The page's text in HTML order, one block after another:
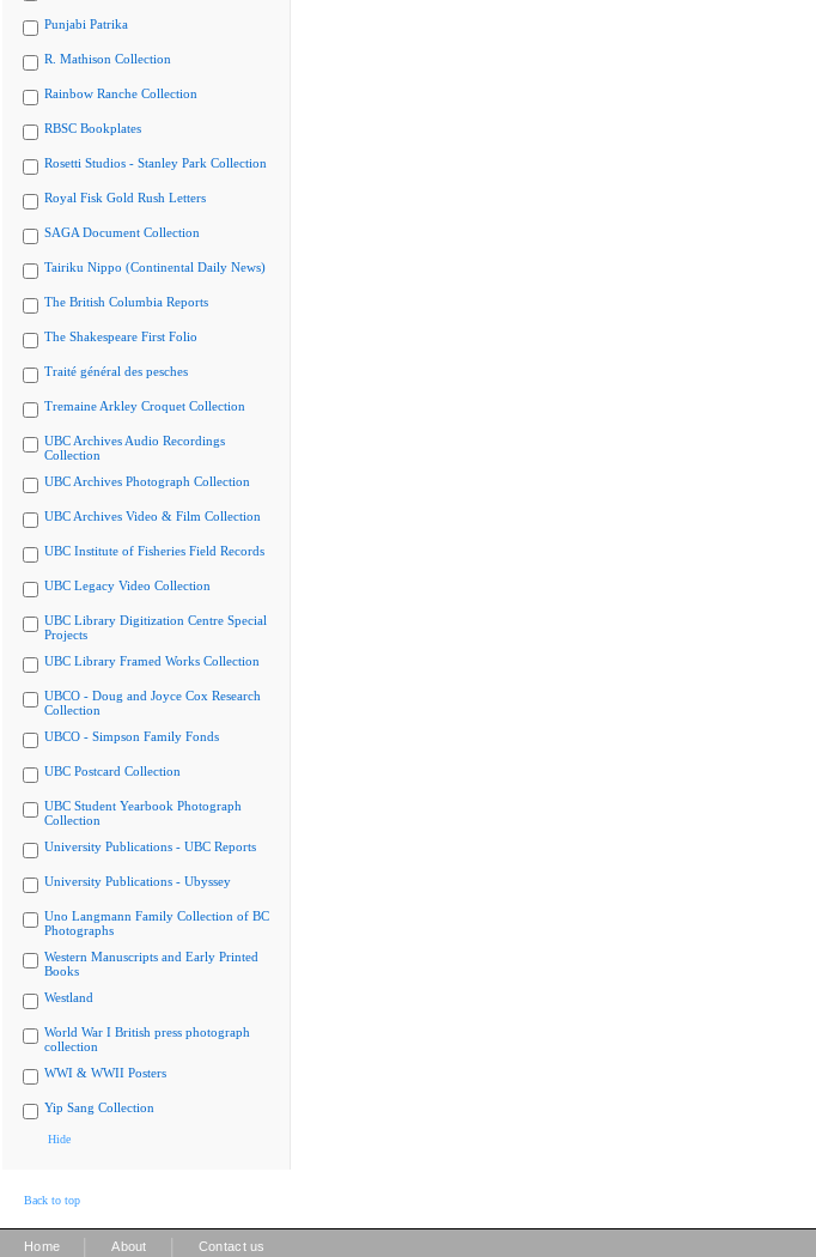
Punjabi Patrika
R. Mathison Collection
Rainbow Ranche Collection
RBSC Bookplates
Rosetti Studios - Stanley Park Collection
Royal Fisk Gold Rush Letters
SAGA Document Collection
Tairiku Nippo (Continental Daily News)
The British Columbia Reports
The Shakespeare First Folio
Traité général des pesches
Tremaine Arkley Croquet Collection
UBC Archives Audio Recordings
Collection
UBC Archives Photograph Collection
UBC Archives Video & Film Collection
UBC Institute of Fisheries Field Records
UBC Legacy Video Collection
UBC Library Digitization Centre Special
Projects
UBC Library Framed Works Collection
UBCO - Doug and Joyce Cox Research
Collection
UBCO - Simpson Family Fonds
UBC Postcard Collection
UBC Student Yearbook Photograph
Collection
University Publications - UBC Reports
University Publications - Ubyssey
Uno Langmann Family Collection of BC
Photographs
Western Manuscripts and Early Printed
Books
Westland
World War I British press photograph
collection
WWI & WWII Posters
Yip Sang Collection
Hide
Back to top
Home About Contact us